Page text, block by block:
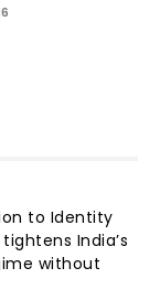
to Identity
India’s
without